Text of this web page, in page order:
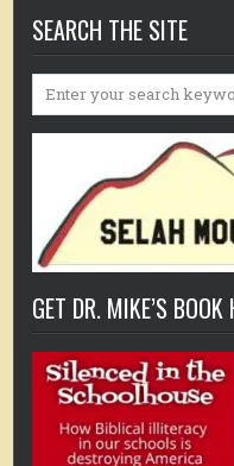
SEARCH THE SITE
Search
GET DR. MIKE’S BOOK